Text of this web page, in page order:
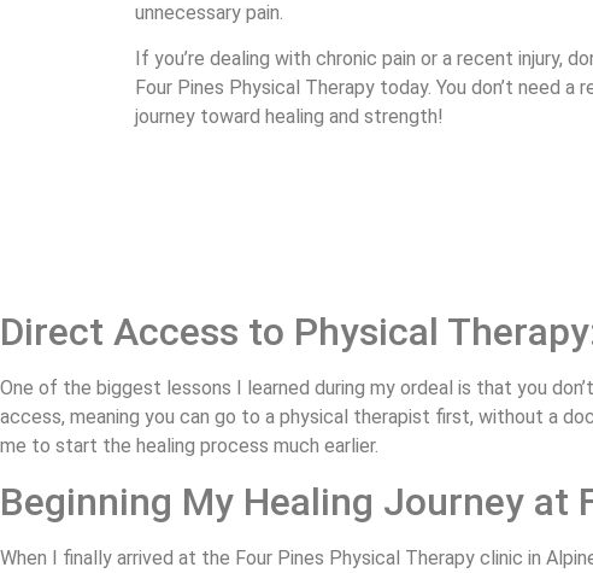
unnecessary pain.
If you’re dealing with chronic pain or a recent injury,
Four Pines Physical Therapy today. You don’t need
journey toward healing and strength!
Direct Access to Physical
One of the biggest lessons I learned during my ordeal is that you
access, meaning you can go to a physical therapist first, without a
me to start the healing process much earlier.
Beginning My Healing Journey at
When I finally arrived at the Four Pines Physical Therapy clinic in